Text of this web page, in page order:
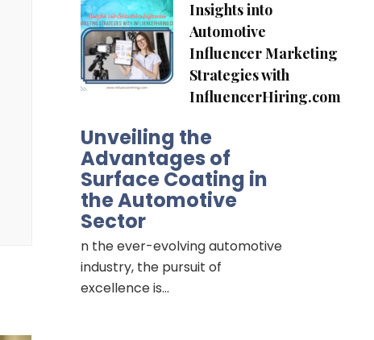
Insights into
Automotive
Influencer Marketing
Strategies with
InfluencerHiring.com
Unveiling the
Advantages of
Surface Coating in
the Automotive
Sector
n the ever-evolving automotive
industry, the pursuit of
excellence is…